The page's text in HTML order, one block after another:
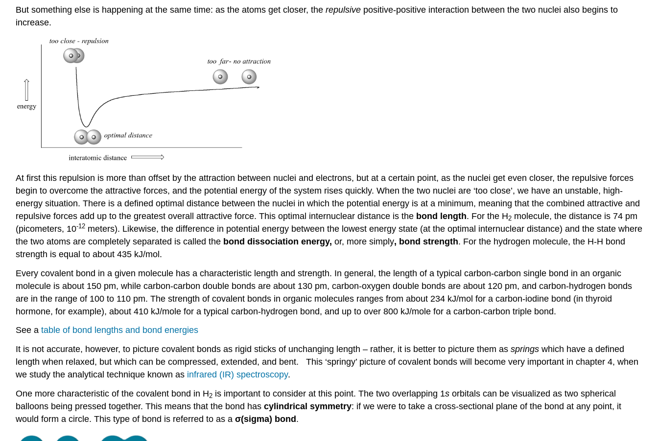
bonds
But something else is happening at the same time: as the atoms get closer, the repulsive positive-positive interaction between the two nuclei also begins to
increase.
At first this repulsion is more than offset by the attraction between nuclei and electrons, but at a certain point, as the nuclei get even closer, the repulsive forces
begin to overcome the attractive forces, and the potential energy of the system rises quickly. When the two nuclei are ‘too close’, we have an unstable, high-
energy situation. There is a defined optimal distance between the nuclei in which the potential energy is at a minimum, meaning that the combined attractive and
repulsive forces add up to the greatest overall attractive force. This optimal internuclear distance is the bond length. For the H2 molecule, the distance is 74 pm
(picometers, 10-12 meters). Likewise, the difference in potential energy between the lowest energy state (at the optimal internuclear distance) and the state where
the two atoms are completely separated is called the bond dissociation energy, or, more simply, bond strength. For the hydrogen molecule, the H-H bond
strength is equal to about 435 kJ/mol.
Every covalent bond in a given molecule has a characteristic length and strength. In general, the length of a typical carbon-carbon single bond in an organic
molecule is about 150 pm, while carbon-carbon double bonds are about 130 pm, carbon-oxygen double bonds are about 120 pm, and carbon-hydrogen bonds
are in the range of 100 to 110 pm. The strength of covalent bonds in organic molecules ranges from about 234 kJ/mol for a carbon-iodine bond (in thyroid
hormone, for example), about 410 kJ/mole for a typical carbon-hydrogen bond, and up to over 800 kJ/mole for a carbon-carbon triple bond.
See a table of bond lengths and bond energies
It is not accurate, however, to picture covalent bonds as rigid sticks of unchanging length – rather, it is better to picture them as springs which have a defined
length when relaxed, but which can be compressed, extended, and bent. This ‘springy’ picture of covalent bonds will become very important in chapter 4, when
we study the analytical technique known as infrared (IR) spectroscopy.
One more characteristic of the covalent bond in H2 is important to consider at this point. The two overlapping 1s orbitals can be visualized as two spherical
balloons being pressed together. This means that the bond has cylindrical symmetry: if we were to take a cross-sectional plane of the bond at any point, it
would form a circle. This type of bond is referred to as a σ(sigma) bond.